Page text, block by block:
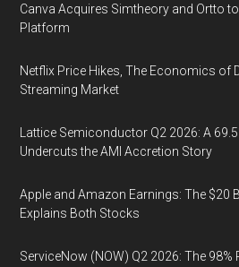
Canva Acquires Simtheory and Ortto
Platform
Netflix Price Hikes, The Economics of
Streaming Market
Lattice Semiconductor Q2 2026: A
Undercuts the AMI Accretion Story
Apple and Amazon Earnings: The $20
Explains Both Stocks
ServiceNow (NOW) Q2 2026: The 98%